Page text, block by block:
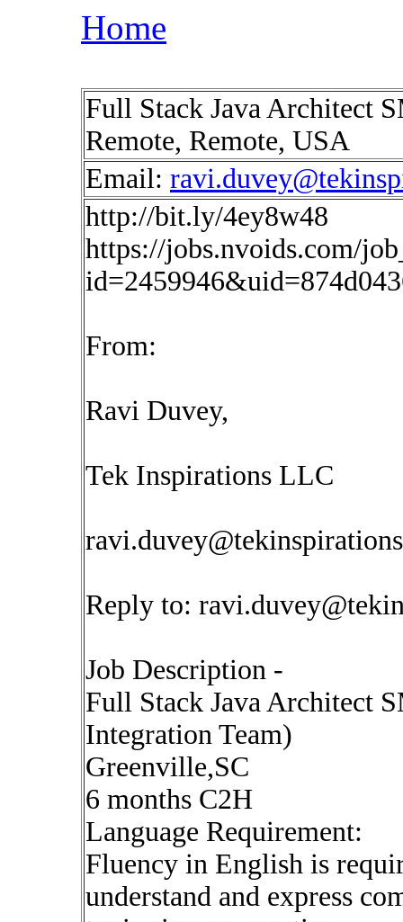
Home
Full Stack Java Architect
Remote, Remote, USA
Email:
http://bit.ly/4ey8w48
https://jobs.nvoids.com/
From:
Ravi Duvey,
Tek Inspirations LLC
Reply to:
Job Description -
Full Stack Java Architect
Integration Team)
Greenville,SC
6 months C2H
Language Requirement:
Fluency in English is
understand and express